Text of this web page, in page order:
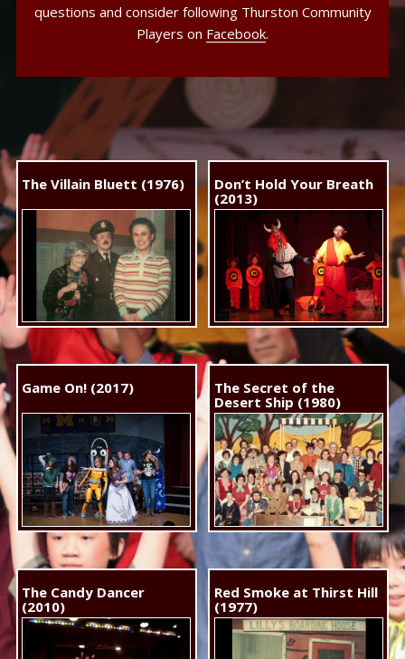
questions and consider following Thurston Community
Players on Facebook.
The Villain Bluett (1976)
Don’t Hold Your Breath
(2013)
Game On! (2017)
The Secret of the
Desert Ship (1980)
The Candy Dancer
(2010)
Red Smoke at Thirst Hill
(1977)